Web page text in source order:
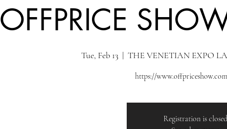
OFFPRICE
Tue, Feb 13
  |
THE VENETIAN EXPO
https://
Registration is closed